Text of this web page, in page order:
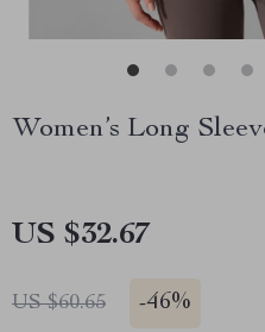
Women’s Long
US $32.67
US $60.65 -46%